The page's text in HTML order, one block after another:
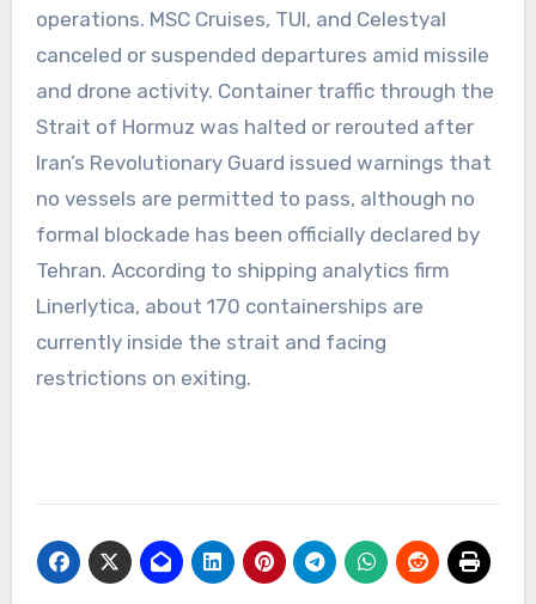
operations. MSC Cruises, TUI, and Celestyal
canceled or suspended departures amid missile
and drone activity. Container traffic through the
Strait of Hormuz was halted or rerouted after
Iran’s Revolutionary Guard issued warnings that
no vessels are permitted to pass, although no
formal blockade has been officially declared by
Tehran. According to shipping analytics firm
Linerlytica, about 170 containerships are
currently inside the strait and facing
restrictions on exiting.